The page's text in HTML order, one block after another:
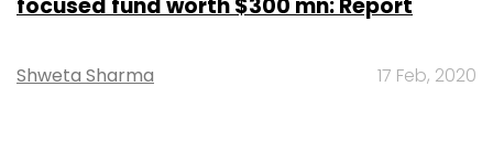
Shweta Sharma 17 Feb, 2020